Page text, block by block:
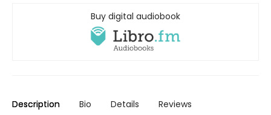
Buy digital audiobook
Description Bio Details Reviews